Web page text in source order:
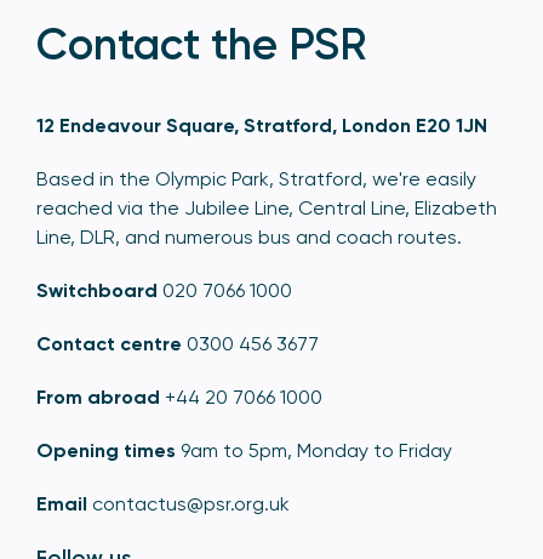
Contact the PSR
12 Endeavour Square, Stratford, London E20 1JN
Based in the Olympic Park, Stratford, we're easily
reached via the Jubilee Line, Central Line, Elizabeth
Line, DLR, and numerous bus and coach routes.
Switchboard 020 7066 1000
Contact centre 0300 456 3677
From abroad +44 20 7066 1000
Opening times 9am to 5pm, Monday to Friday
Email contactus@psr.org.uk